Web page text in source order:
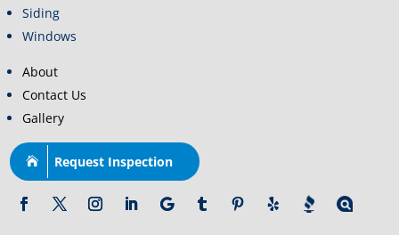
Siding
Windows
About
Contact Us
Gallery
Request Inspection